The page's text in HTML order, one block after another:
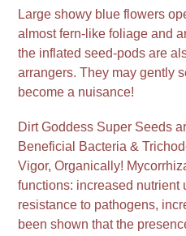
Large showy blue flowers
almost fern-like foliage and
the inflated seed-pods are
arrangers. They may gently
become a nuisance!
Dirt Goddess Super Seeds
Beneficial Bacteria &
Vigor, Organically!
functions: increased nutrient
resistance to pathogens,
been shown that the